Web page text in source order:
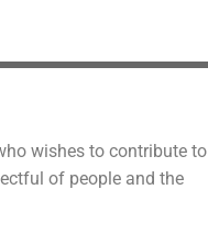
wishes to contribute to
of people and the